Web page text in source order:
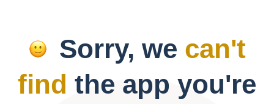
Resources
Pricing
Sorry, we can't
find the app you're